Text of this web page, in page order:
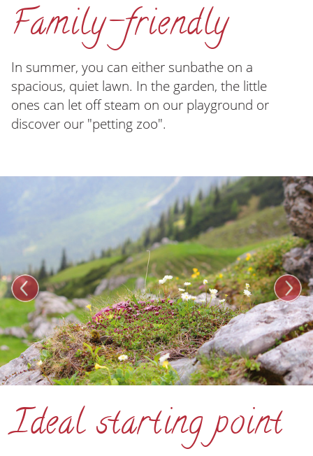
Family-friendly
In summer, you can either sunbathe on a
spacious, quiet lawn. In the garden, the little
ones can let off steam on our playground or
discover our "petting zoo".
Ideal starting point